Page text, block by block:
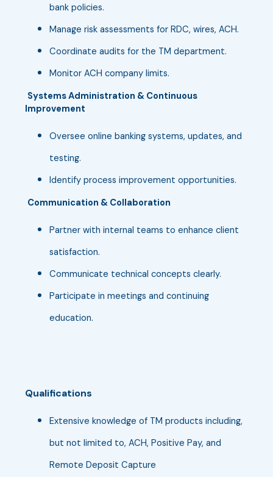
bank policies.
Manage risk assessments for RDC, wires, ACH.
Coordinate audits for the TM department.
Monitor ACH company limits.
Systems Administration & Continuous
Improvement
Oversee online banking systems, updates, and
testing.
Identify process improvement opportunities.
Communication & Collaboration
Partner with internal teams to enhance client
satisfaction.
Communicate technical concepts clearly.
Participate in meetings and continuing
education.
Qualifications
Extensive knowledge of TM products including,
but not limited to, ACH, Positive Pay, and
Remote Deposit Capture